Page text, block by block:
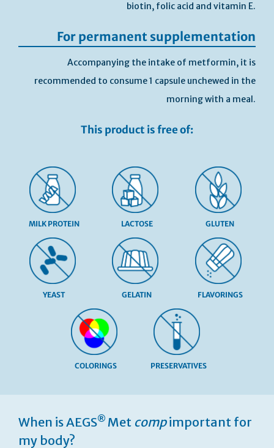
biotin, folic acid and vitamin E.
For permanent supplementation
Accompanying the intake of metformin, it is
recommended to consume 1 capsule unchewed in the
morning with a meal.
This product is free of:
MILK PROTEIN LACTOSE GLUTEN
YEAST GELATIN FLAVORINGS
COLORINGS PRESERVATIVES
beginning
When is AEGS® Met compimportant for
my body?